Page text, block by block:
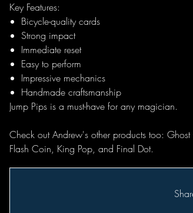
Key Features:
Bicycle-quality cards
Strong impact
Immediate reset
Easy to perform
Impressive mechanics
Handmade craftsmanship
Jump Pips is a must-have for any magician.
Check out Andrew's other products too:
Flash Coin, King Pop, and Final Dot.